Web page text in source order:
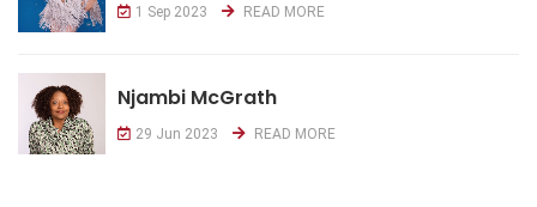
1 Sep 2023 READ MORE
Njambi McGrath
29 Jun 2023 READ MORE